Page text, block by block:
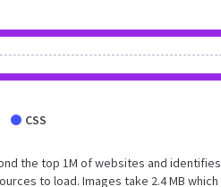
CSS
the top 1M of websites and
to load. Images take 2.4 MB